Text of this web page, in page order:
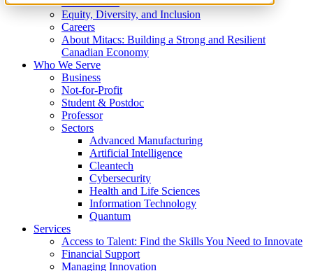
Equity, Diversity, and Inclusion
Careers
About Mitacs: Building a Strong and Resilient
Canadian Economy
Who We Serve
Business
Not-for-Profit
Student & Postdoc
Professor
Sectors
Advanced Manufacturing
Artificial Intelligence
Cleantech
Cybersecurity
Health and Life Sciences
Information Technology
Quantum
Services
Access to Talent: Find the Skills You Need to Innovate
Financial Support
Managing Innovation